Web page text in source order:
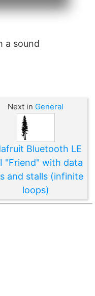
a sound
Next in General
Bluetooth LE
"Friend" with data
and stalls (infinite
loops)